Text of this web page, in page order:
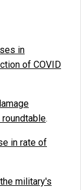
in
of COVID
.
in rate of
military's